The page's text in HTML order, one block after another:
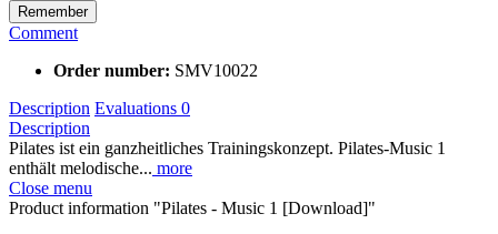
Remember
Comment
Order number: SMV10022
Description Evaluations 0
Description
Pilates ist ein ganzheitliches Trainingskonzept. Pilates-Music 1
enthält melodische... more
Close menu
Product information "Pilates - Music 1 [Download]"